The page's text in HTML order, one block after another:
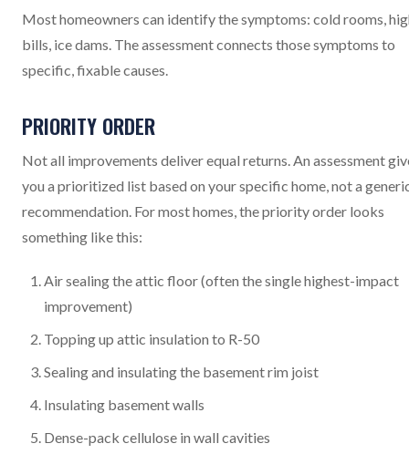
Most homeowners can identify the symptoms: cold rooms,
bills, ice dams. The assessment connects those symptoms to
specific, fixable causes.
PRIORITY ORDER
Not all improvements deliver equal returns. An assessment
you a prioritized list based on your specific home, not a
recommendation. For most homes, the priority order looks
something like this:
Air sealing the attic floor (often the single highest-impact
improvement)
Topping up attic insulation to R-50
Sealing and insulating the basement rim joist
Insulating basement walls
Dense-pack cellulose in wall cavities